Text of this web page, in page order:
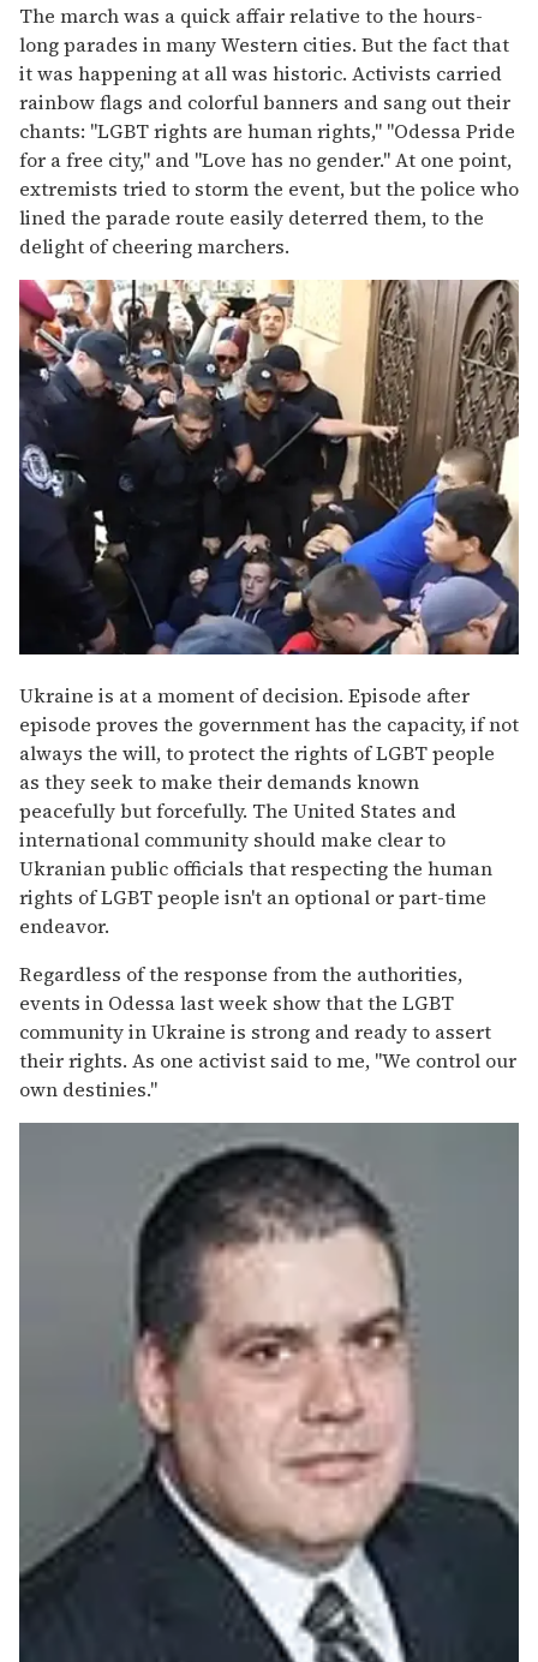
The march was a quick affair relative to the hours-
long parades in many Western cities. But the fact that
it was happening at all was historic. Activists carried
rainbow flags and colorful banners and sang out their
chants: "LGBT rights are human rights," "Odessa Pride
for a free city," and "Love has no gender." At one point,
extremists tried to storm the event, but the police who
lined the parade route easily deterred them, to the
delight of cheering marchers.
Ukraine is at a moment of decision. Episode after
episode proves the government has the capacity, if not
always the will, to protect the rights of LGBT people
as they seek to make their demands known
peacefully but forcefully. The United States and
international community should make clear to
Ukranian public officials that respecting the human
rights of LGBT people isn't an optional or part-time
endeavor.
Regardless of the response from the authorities,
events in Odessa last week show that the LGBT
community in Ukraine is strong and ready to assert
their rights. As one activist said to me, "We control our
own destinies."